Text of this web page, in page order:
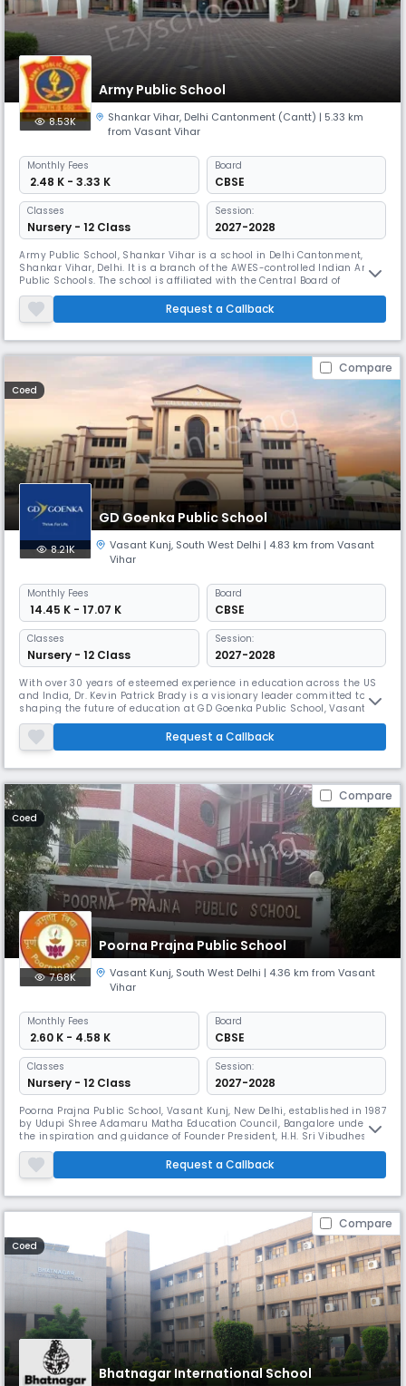
Army Public School
8.53K Shankar Vihar, Delhi Cantonment (Cantt) | 5.33 km
from Vasant Vihar
Monthly Fees
₹ 2.48 K - 3.33 K
Board
CBSE
Classes
Nursery - 12 Class
Session:
2027-2028
Army Public School, Shankar Vihar is a school in Delhi Cantonment,
Shankar Vihar, Delhi. It is a branch of the AWES-controlled Indian Army
Public Schools. The school is affiliated with the Central Board of
Secondary Education. Army Public School, Shankar Vihar is committed
to the multi-faceted growth and upliftment of students by offering
them not merely the inputs that are necessary for excellent
Request a Callback
Compare
Coed
GD Goenka Public School
8.21K Vasant Kunj, South West Delhi | 4.83 km from Vasant
Vihar
Monthly Fees
₹ 14.45 K - 17.07 K
Board
CBSE
Classes
Nursery - 12 Class
Session:
2027-2028
With over 30 years of esteemed experience in education across the US
and India, Dr. Kevin Patrick Brady is a visionary leader committed to
shaping the future of education at GD Goenka Public School, Vasant
Kunj. Dr. Brady holds a Doctorate in English Language and Literature
from Drew University, US. Certified as a Principal by Drexel University, he
is currently pursuing the prestigious Cambridge Ce
Request a Callback
Compare
Coed
Poorna Prajna Public School
7.68K Vasant Kunj, South West Delhi | 4.36 km from Vasant
Vihar
Monthly Fees
₹ 2.60 K - 4.58 K
Board
CBSE
Classes
Nursery - 12 Class
Session:
2027-2028
Poorna Prajna Public School, Vasant Kunj, New Delhi, established in 1987
by Udupi Shree Adamaru Matha Education Council, Bangalore under
the inspiration and guidance of Founder President, H.H. Sri Vibudhesha
Teertha Swamiji of Udupi Shree Adamaru Matha Now H.H. Sri
Vishwapriya Teertha Swamiji has taken over as the President of Udupi
Shree Adamaru Matha Education Council and all the institutions are
Request a Callback
Compare
Coed
Bhatnagar International School